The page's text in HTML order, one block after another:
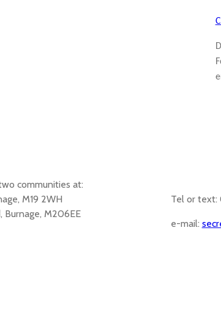
communities at:
M19 2WH
Burnage, M206EE
Tel or text:
e-mail: